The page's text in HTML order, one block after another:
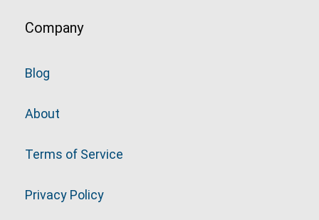
Company
Blog
About
Terms of Service
Privacy Policy